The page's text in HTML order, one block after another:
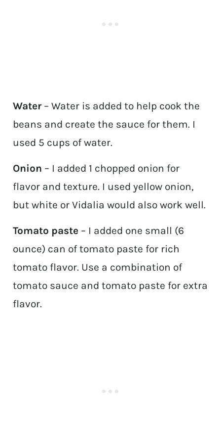
Water – Water is added to help cook the
beans and create the sauce for them. I
used 5 cups of water.
Onion – I added 1 chopped onion for
flavor and texture. I used yellow onion,
but white or Vidalia would also work well.
Tomato paste – I added one small (6
ounce) can of tomato paste for rich
tomato flavor. Use a combination of
tomato sauce and tomato paste for extra
flavor.